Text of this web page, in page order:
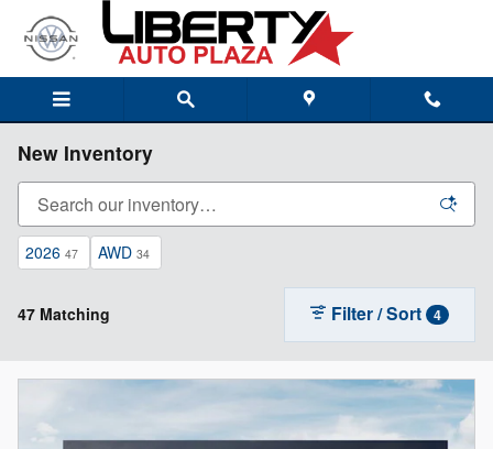
Skip to main content
New Inventory
2026 47 AWD 34
47 Matching Filter / Sort 4